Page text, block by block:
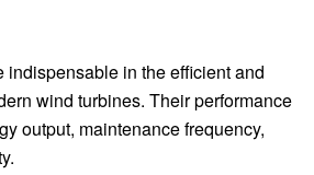
in the efficient and
wind turbines. Their performance
output, maintenance frequency,